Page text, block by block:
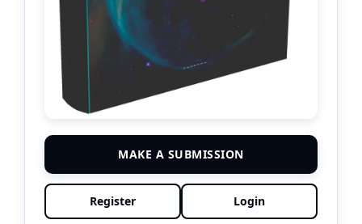
MAKE A SUBMISSION
Register Login